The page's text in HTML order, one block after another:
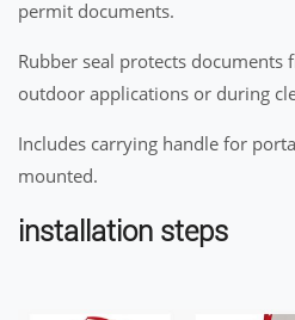
permit documents.
Rubber seal protects documents
outdoor applications or during
Includes carrying handle for
mounted.
installation steps